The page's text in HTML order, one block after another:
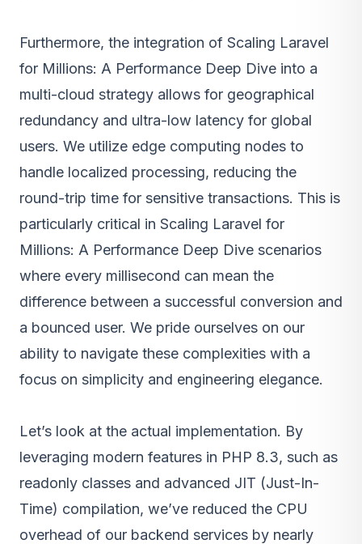
Furthermore, the integration of Scaling Laravel
for Millions: A Performance Deep Dive into a
multi-cloud strategy allows for geographical
redundancy and ultra-low latency for global
users. We utilize edge computing nodes to
handle localized processing, reducing the
round-trip time for sensitive transactions. This is
particularly critical in Scaling Laravel for
Millions: A Performance Deep Dive scenarios
where every millisecond can mean the
difference between a successful conversion and
a bounced user. We pride ourselves on our
ability to navigate these complexities with a
focus on simplicity and engineering elegance.
Let’s look at the actual implementation. By
leveraging modern features in PHP 8.3, such as
readonly classes and advanced JIT (Just-In-
Time) compilation, we’ve reduced the CPU
overhead of our backend services by nearly